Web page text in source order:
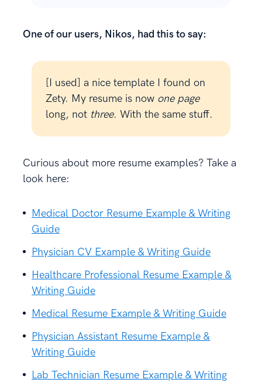
One of our users, Nikos, had this to say:
[I used] a nice template I found on
Zety. My resume is now one page
long, not three. With the same stuff.
Curious about more resume examples? Take a
look here:
Medical Doctor Resume Example & Writing
Guide
Physician CV Example & Writing Guide
Healthcare Professional Resume Example &
Writing Guide
Medical Resume Example & Writing Guide
Physician Assistant Resume Example &
Writing Guide
Lab Technician Resume Example & Writing